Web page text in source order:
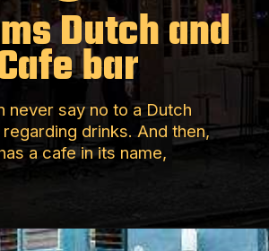
Dutch and
bar
never say no to a Dutch
drinks. And then,
a cafe in its name,